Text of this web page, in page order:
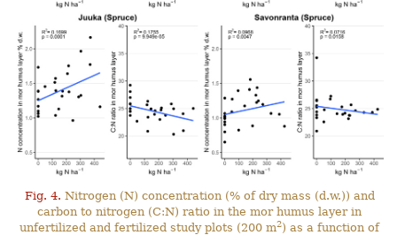
Fig. 4. Nitrogen (N) concentration (% of dry mass (d.w.)) and
carbon to nitrogen (C:N) ratio in the mor humus layer in
unfertilized and fertilized study plots (200 m2) as a function of